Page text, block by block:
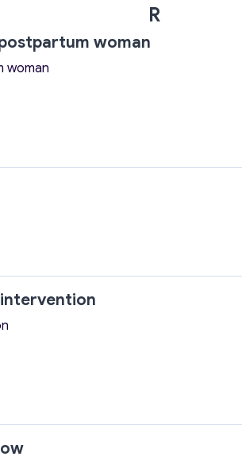
R
woman
woman